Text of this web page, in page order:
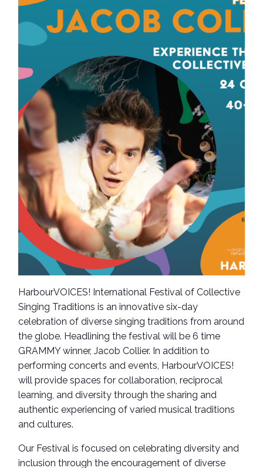
HarbourVOICES! International Festival of Collective
Singing Traditions is an innovative six-day
celebration of diverse singing traditions from around
the globe. Headlining the festival will be 6 time
GRAMMY winner, Jacob Collier. In addition to
performing concerts and events, HarbourVOICES!
will provide spaces for collaboration, reciprocal
learning, and diversity through the sharing and
authentic experiencing of varied musical traditions
and cultures.
Our Festival is focused on celebrating diversity and
inclusion through the encouragement of diverse